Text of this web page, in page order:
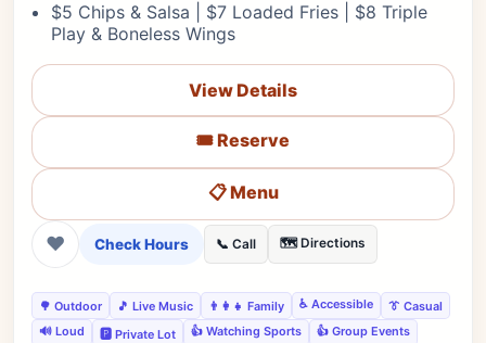
$5 Chips & Salsa | $7 Loaded Fries | $8 Triple
Play & Boneless Wings
View Details
🎟️ Reserve
📋 Menu
❤ Check Hours 📞 Call 🗺️ Directions
🌳 Outdoor 🎵 Live Music 👨‍👩‍👧 Family ♿ Accessible
👔 Casual
🔊 Loud
🅿️ Private Lot 👍 Watching Sports
👍 Group Events